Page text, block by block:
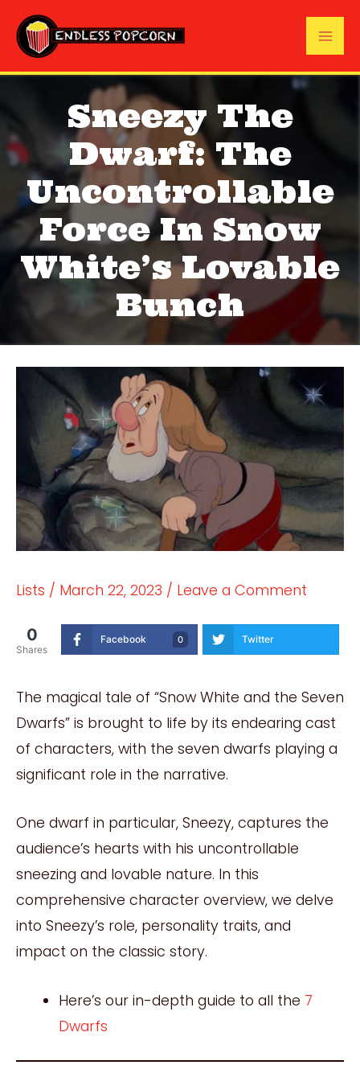
content
Sneezy The
Dwarf: The
Uncontrollable
Force In Snow
White’s Lovable
Bunch
Lists / March 22, 2023 / Leave a Comment
0
Shares
Facebook 0 Twitter
The magical tale of “Snow White and the Seven
Dwarfs” is brought to life by its endearing cast
of characters, with the seven dwarfs playing a
significant role in the narrative.
One dwarf in particular, Sneezy, captures the
audience’s hearts with his uncontrollable
sneezing and lovable nature. In this
comprehensive character overview, we delve
into Sneezy’s role, personality traits, and
impact on the classic story.
Here’s our in-depth guide to all the 7
Dwarfs